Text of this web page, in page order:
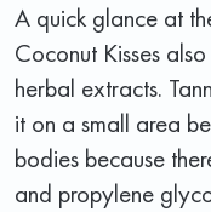
A quick glance at
Coconut Kisses
herbal extracts.
it on a small area
bodies because
and propylene